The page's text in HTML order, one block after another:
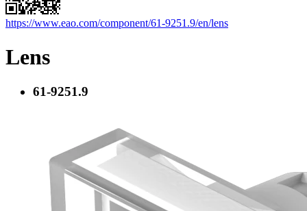
https://www.eao.com/component/61-9251.9/en/lens
Lens
61-9251.9